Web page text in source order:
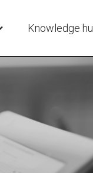
Knowledge